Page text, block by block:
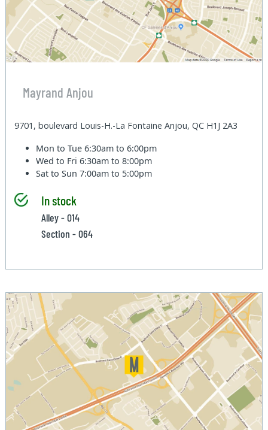
Mayrand Anjou
9701, boulevard Louis-H.-La Fontaine Anjou, QC H1J 2A3
Mon to Tue6:30am to 6:00pm
Wed to Fri6:30am to 8:00pm
Sat to Sun7:00am to 5:00pm
In stock
Alley - 014
Section - 064